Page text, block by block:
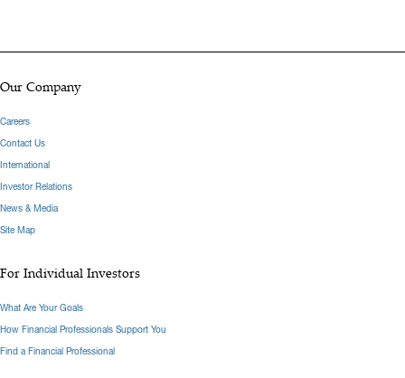
Our Company
Careers
Contact Us
International
Investor Relations
News & Media
Site Map
For Individual Investors
What Are Your Goals
How Financial Professionals Support You
Find a Financial Professional